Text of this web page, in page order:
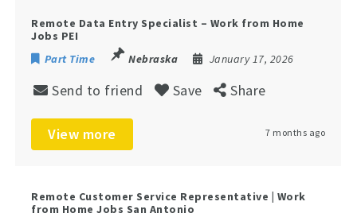
Remote Data Entry Specialist – Work from Home
Jobs PEI
Part Time
Nebraska January 17, 2026
Send to friend Save Share
View more 7 months ago
Remote Customer Service Representative | Work
from Home Jobs San Antonio